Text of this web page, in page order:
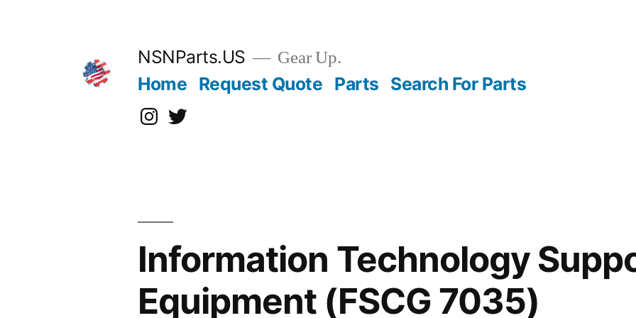
NSNParts.US Gear Up.
Home Request Quote Parts Search For Parts
Instagram
X
Information Technology
Equipment (FSCG 7035)